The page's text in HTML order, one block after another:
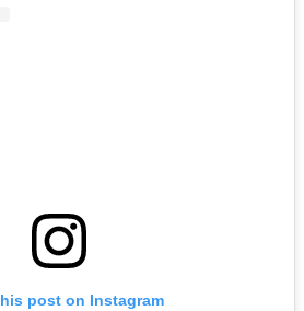
post on Instagram